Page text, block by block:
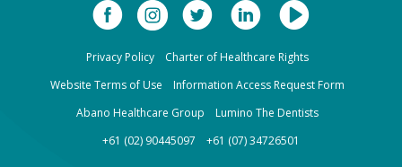
Privacy Policy
Charter of Healthcare Rights
Website Terms of Use
Information Access Request Form
Abano Healthcare Group
Lumino The Dentists
+61 (02) 90445097
+61 (07) 34726501